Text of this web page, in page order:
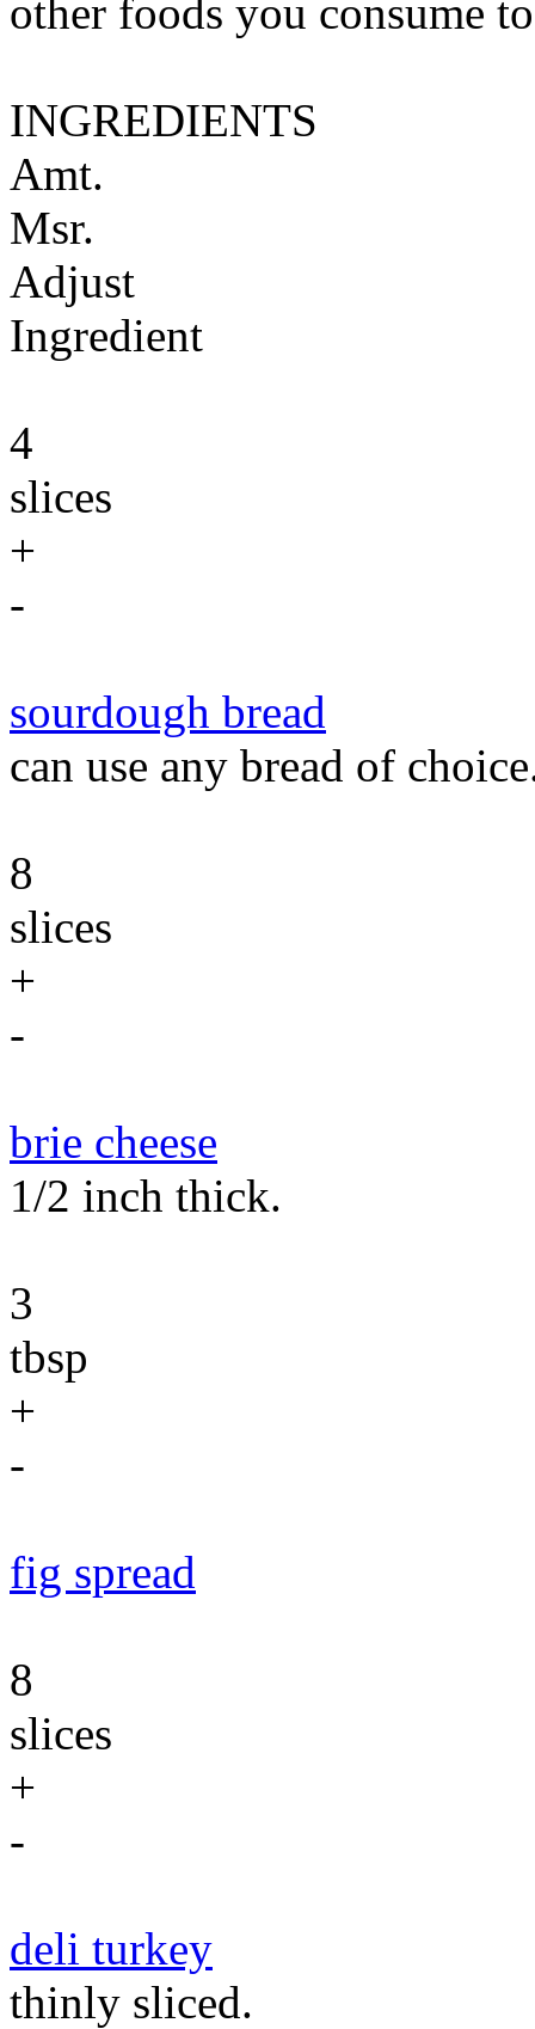
other foods you consume
INGREDIENTS
Amt.
Msr.
Adjust
Ingredient
4
slices
+
-
sourdough bread
can use any bread of
8
slices
+
-
brie cheese
1/2 inch thick.
3
tbsp
+
-
fig spread
8
slices
+
-
deli turkey
thinly sliced.